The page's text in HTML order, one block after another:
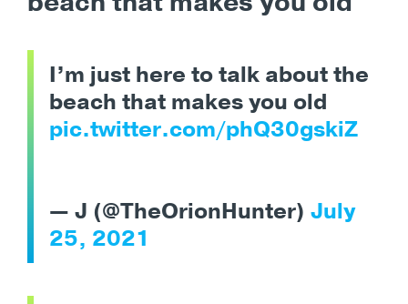
I’m just here to talk about the
beach that makes you old
pic.twitter.com/phQ30gskiZ
— J (@TheOrionHunter) July
25, 2021